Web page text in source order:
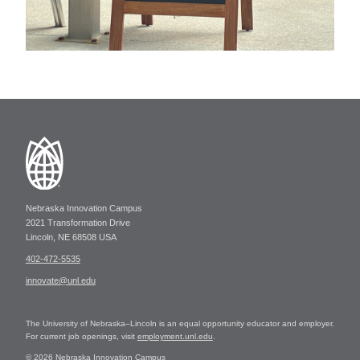
Nebraska Innovation Campus
2021 Transformation Drive
Lincoln, NE 68508 USA
402-472-5535
innovate@unl.edu
The University of Nebraska–Lincoln is an equal opportunity educator and employer.
For current job openings, visit employment.unl.edu
© 2026 Nebraska Innovation Campus